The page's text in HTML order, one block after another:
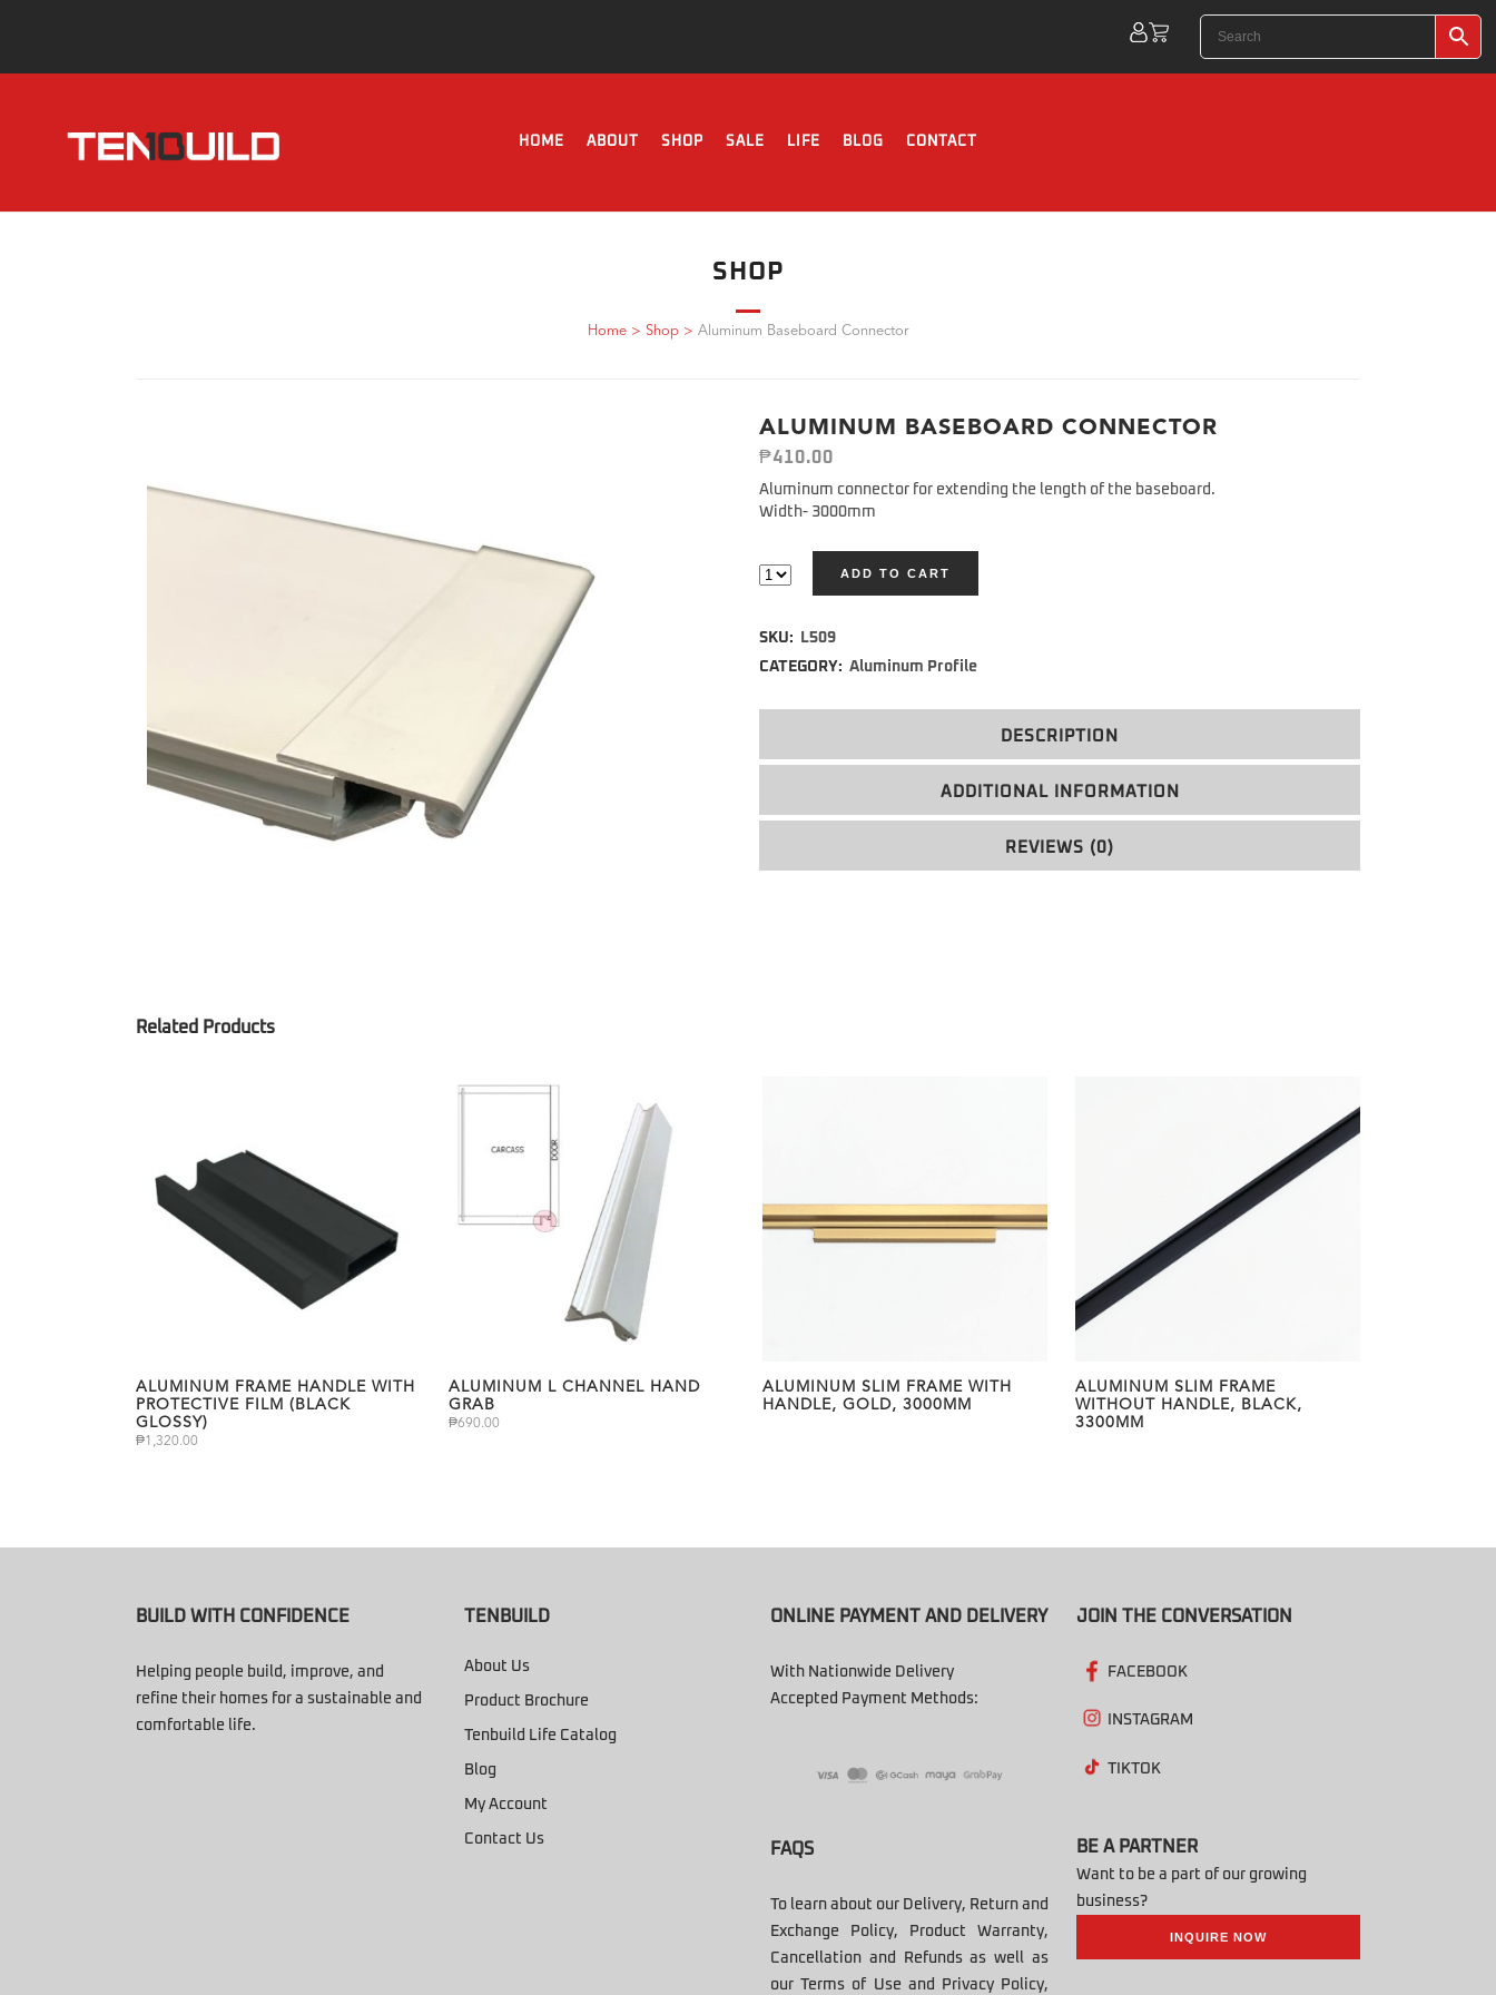
HOME ABOUT SHOP SALE LIFE BLOG CONTACT
SHOP
Home > Shop > Aluminum Baseboard Connector
ALUMINUM BASEBOARD CONNECTOR
₱410.00
Aluminum connector for extending the length of the baseboard.
Width- 3000mm
ADD TO CART
SKU:
L509
CATEGORY: Aluminum Profile
DESCRIPTION
ADDITIONAL INFORMATION
REVIEWS (0)
ALUMINUM FRAME HANDLE WITH
PROTECTIVE FILM (BLACK
GLOSSY)
₱1,320.00
ALUMINUM L CHANNEL HAND
GRAB
₱690.00
ALUMINUM SLIM FRAME WITH
HANDLE, GOLD, 3000MM
ALUMINUM SLIM FRAME
WITHOUT HANDLE, BLACK,
3300MM
BUILD WITH CONFIDENCE
Helping people build, improve, and
refine their homes for a sustainable and
comfortable life.
TENBUILD
About Us
Product Brochure
Tenbuild Life Catalog
Blog
My Account
Contact Us
ONLINE PAYMENT AND DELIVERY
With Nationwide Delivery
Accepted Payment Methods:
FAQS
To learn about our Delivery, Return and
Exchange Policy, Product Warranty,
Cancellation and Refunds as well as
our Terms of Use and Privacy Policy,
JOIN THE CONVERSATION
FACEBOOK
INSTAGRAM
TIKTOK
BE A PARTNER
Want to be a part of our growing
business?
INQUIRE NOW